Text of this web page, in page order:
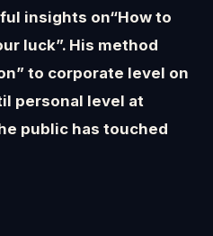
insights on“How to
luck”. His method
to corporate level on
personal level at
public has touched